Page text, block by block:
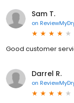
Sam T.
on
Good customer
Darrel R.
on